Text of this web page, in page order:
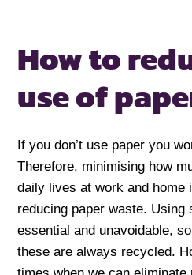
How to
use of
If you don’t use paper you
Therefore, minimising how
daily lives at work and home
reducing paper waste. Using
essential and unavoidable,
these are always recycled.